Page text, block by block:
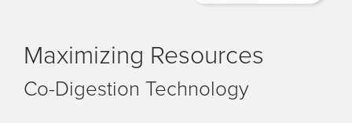
Maximizing Resources
Co-Digestion Technology